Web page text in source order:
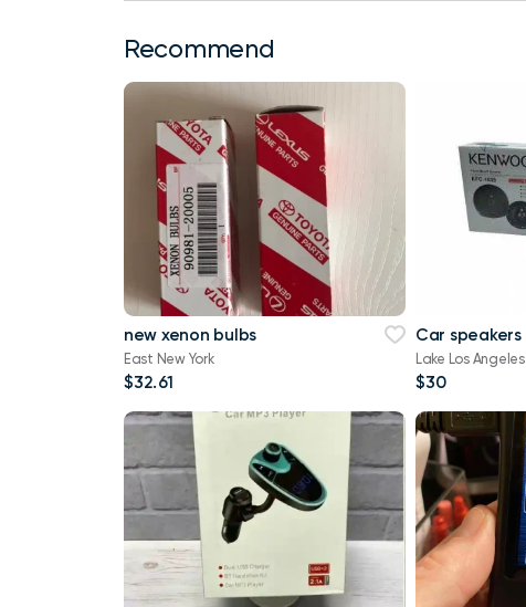
Recommend
new xenon bulbs
East New York
$32.61
Car speakers
Lake Los Angeles
$30